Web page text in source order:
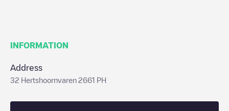
INFORMATION
Address
32 Hertshoornvaren 2661 PH